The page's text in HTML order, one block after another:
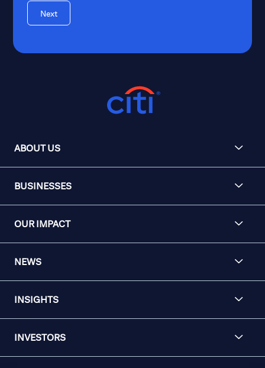
Next
ABOUT US
BUSINESSES
OUR IMPACT
NEWS
INSIGHTS
INVESTORS